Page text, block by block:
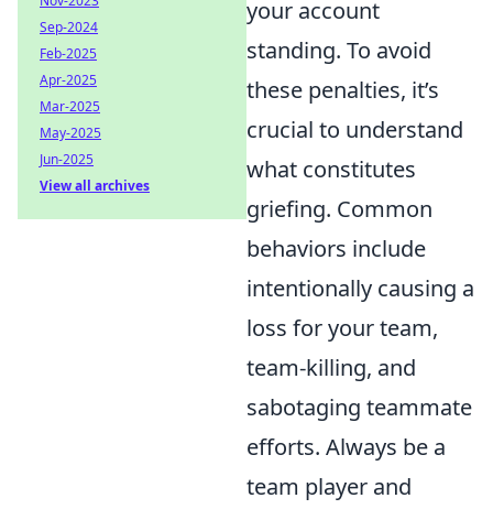
your account
standing. To avoid
these penalties, it’s
crucial to understand
what constitutes
griefing. Common
behaviors include
intentionally causing a
loss for your team,
team-killing, and
sabotaging teammate
efforts. Always be a
team player and
Sep-2024
Feb-2025
Apr-2025
Mar-2025
May-2025
Jun-2025
View all archives